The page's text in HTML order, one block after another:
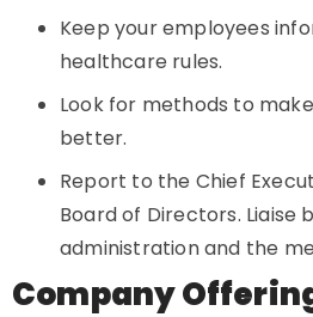
Keep your employees
healthcare rules.
Look for methods to
better.
Report to the Chief
Board of Directors. Liaise
administration and the
Company